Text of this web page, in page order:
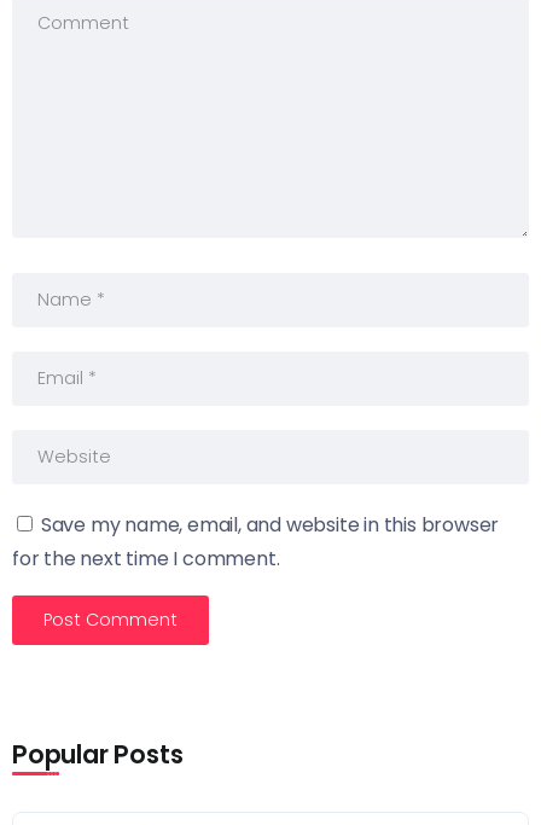
Save my name, email, and website in this browser
for the next time I comment.
Popular Posts